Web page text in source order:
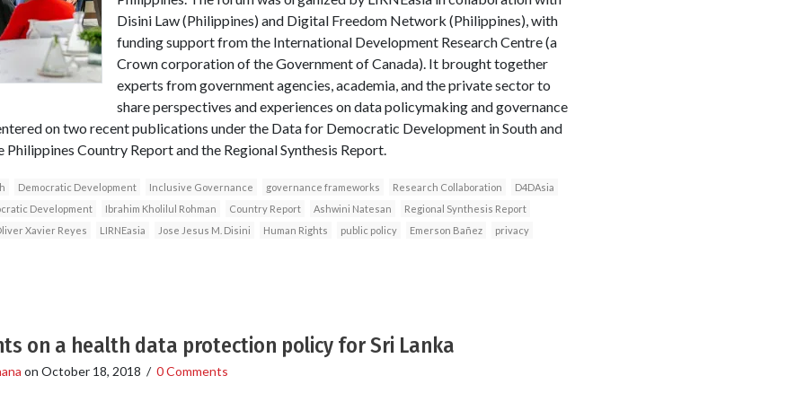
Disini Law (Philippines) and Digital Freedom Network (Philippines), with
funding support from the International Development Research Centre (a
Crown corporation of the Government of Canada). It brought together
experts from government agencies, academia, and the private sector to
share perspectives and experiences on data policymaking and governance
on two recent publications under the Data for Democratic Development in South and
Country Report and the Regional Synthesis Report.
Democratic Development Inclusive Governance governance frameworks Research Collaboration
D4DAsia
Development
Ibrahim Kholilul Rohman Country Report Ashwini Natesan
Regional Synthesis Report
Xavier Reyes
LIRNEasia Jose Jesus M. Disini Human Rights public policy Emerson Bañez privacy
on a health data protection policy for Sri Lanka
on October 18, 2018 / 0 Comments